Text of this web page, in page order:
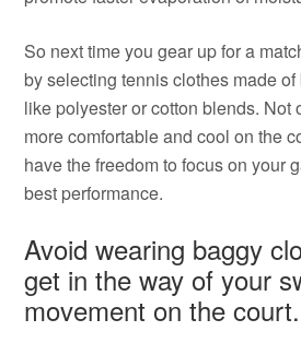
So next time you gear up for a
by selecting tennis clothes made
like polyester or cotton blends. Not
more comfortable and cool on the
have the freedom to focus on your
best performance.
Avoid wearing baggy
get in the way of your
movement on the court.